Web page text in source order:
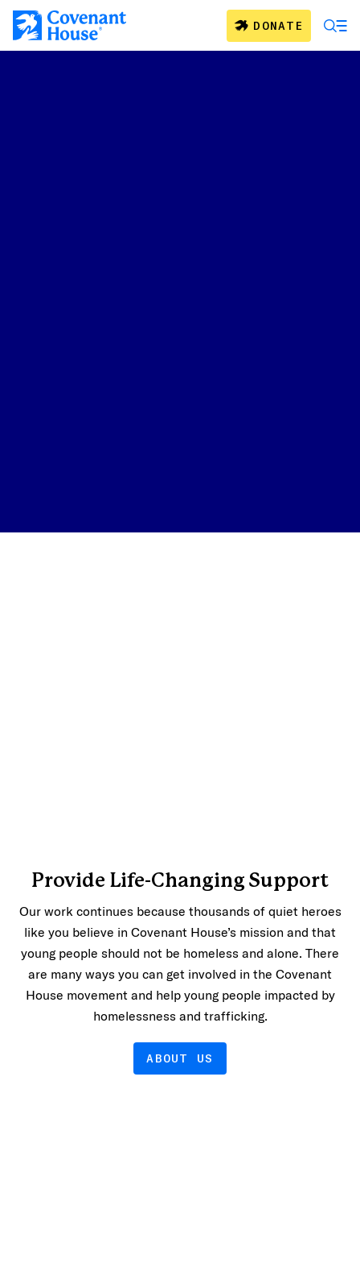
Skip to main content DONATE
Provide Life-Changing Support
Our work continues because thousands of quiet heroes
like you believe in Covenant House’s mission and that
young people should not be homeless and alone. There
are many ways you can get involved in the Covenant
House movement and help young people impacted by
homelessness and trafficking.
ABOUT US